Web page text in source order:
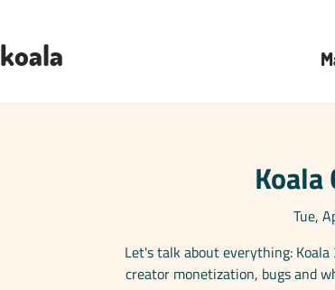
koala
Koala
Tue,
Let's talk about everything:
creator monetization, bugs and